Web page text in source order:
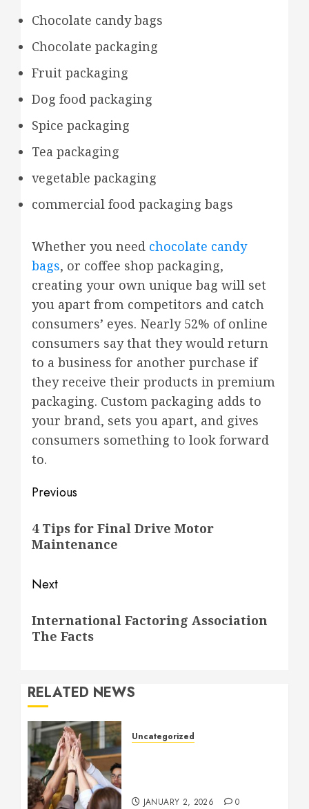
Chocolate candy bags
Chocolate packaging
Fruit packaging
Dog food packaging
Spice packaging
Tea packaging
vegetable packaging
commercial food packaging bags
Whether you need chocolate candy
bags, or coffee shop packaging,
creating your own unique bag will set
you apart from competitors and catch
consumers’ eyes. Nearly 52% of online
consumers say that they would return
to a business for another purchase if
they receive their products in premium
packaging. Custom packaging adds to
your brand, sets you apart, and gives
consumers something to look forward
to.
Post
navigation
Previous
post:
4 Tips for Final Drive Motor
Maintenance
Next
post:
International Factoring Association
The Facts
RELATED NEWS
Uncategorized
JANUARY 2, 2026 0